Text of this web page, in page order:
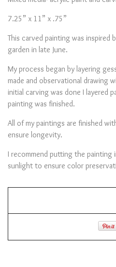
7.25” x 11” x .75”
This carved painting was inspired
garden in late June.
My process began by layering
made and observational drawing
initial carving was done I layered
painting was finished.
All of my paintings are finished
ensure longevity.
I recommend putting the painting
sunlight to ensure color